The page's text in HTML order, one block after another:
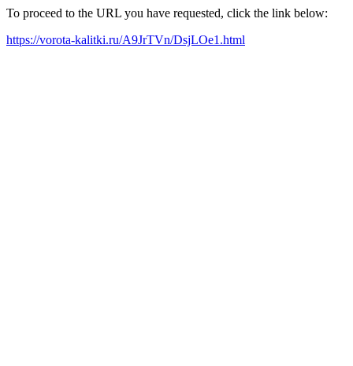
To proceed to the URL you have requested, click the link below:
https://vorota-kalitki.ru/A9JrTVn/DsjLOe1.html